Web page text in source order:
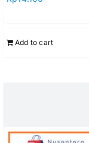
Add to cart